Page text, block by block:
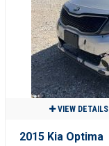
VIEW DETAILS
2015 Kia Optima